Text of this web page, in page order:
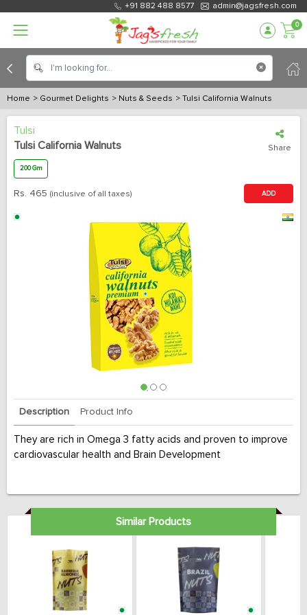
+91 882 488 8577 admin@jagsfresh.com
0
Home > Gourmet Delights > Nuts & Seeds > Tulsi California Walnuts
Tulsi
Tulsi California Walnuts
Share
200 Gm
Rs. 465 (inclusive of all taxes) ADD
Description Product Info
They are rich in Omega 3 fatty acids and proven to improve
cardiovascular health and Brain Development
Similar Products